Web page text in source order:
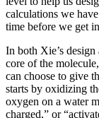
calculations we
time before we get
In both Xie’s design
core of the
can choose to give
starts by oxidizing
oxygen on a water
charged,” or